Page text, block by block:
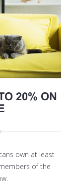
20% ON
own at least
of the